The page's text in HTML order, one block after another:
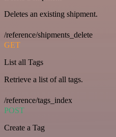
Deletes an existing shipment.
/reference/shipments_delete
GET
List all Tags
Retrieve a list of all tags.
/reference/tags_index
POST
Create a Tag